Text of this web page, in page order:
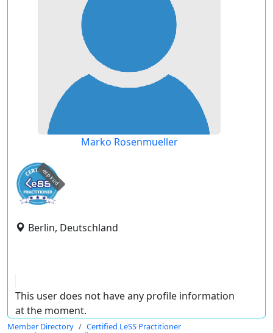
Marko Rosenmueller
expired
Berlin, Deutschland
This user does not have any profile information
at the moment.
Member Directory
Certified LeSS Practitioner